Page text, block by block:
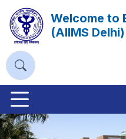
Welcome to
(AIIMS Delhi)